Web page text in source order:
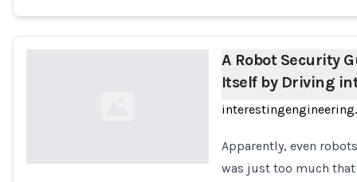
A Robot Security
Itself by Driving
Apparently, even
was just too much